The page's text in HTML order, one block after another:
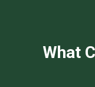
What